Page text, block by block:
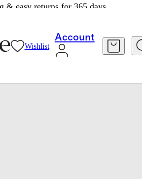
& easy returns for 365 days.
Wishlist
Account